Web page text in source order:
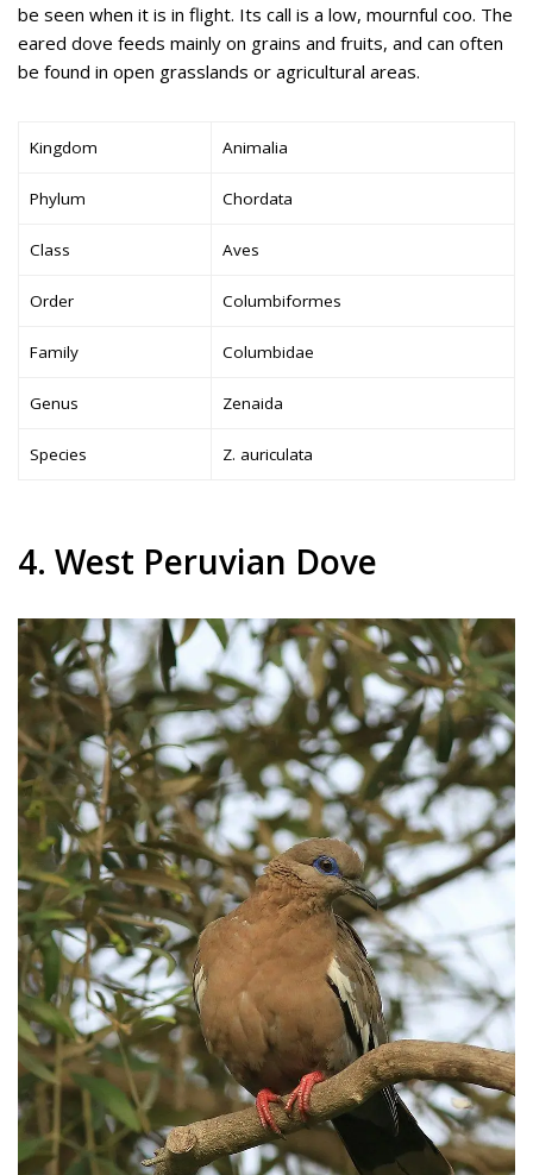
be seen when it is in flight. Its call is a low, mournful coo. The
eared dove feeds mainly on grains and fruits, and can often
be found in open grasslands or agricultural areas.
Kingdom Animalia
Phylum Chordata
Class Aves
Order Columbiformes
Family Columbidae
Genus Zenaida
Species Z. auriculata
4. West Peruvian Dove